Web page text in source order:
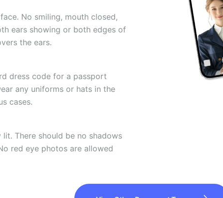
No smiling, mouth closed,
ears showing or both edges of
the ears.
dress code for a passport
any uniforms or hats in the
cases.
There should be no shadows
red eye photos are allowed